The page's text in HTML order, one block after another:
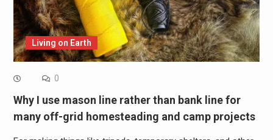
Living on Earth
0
Why I use mason line rather than bank line for
many off-grid homesteading and camp projects